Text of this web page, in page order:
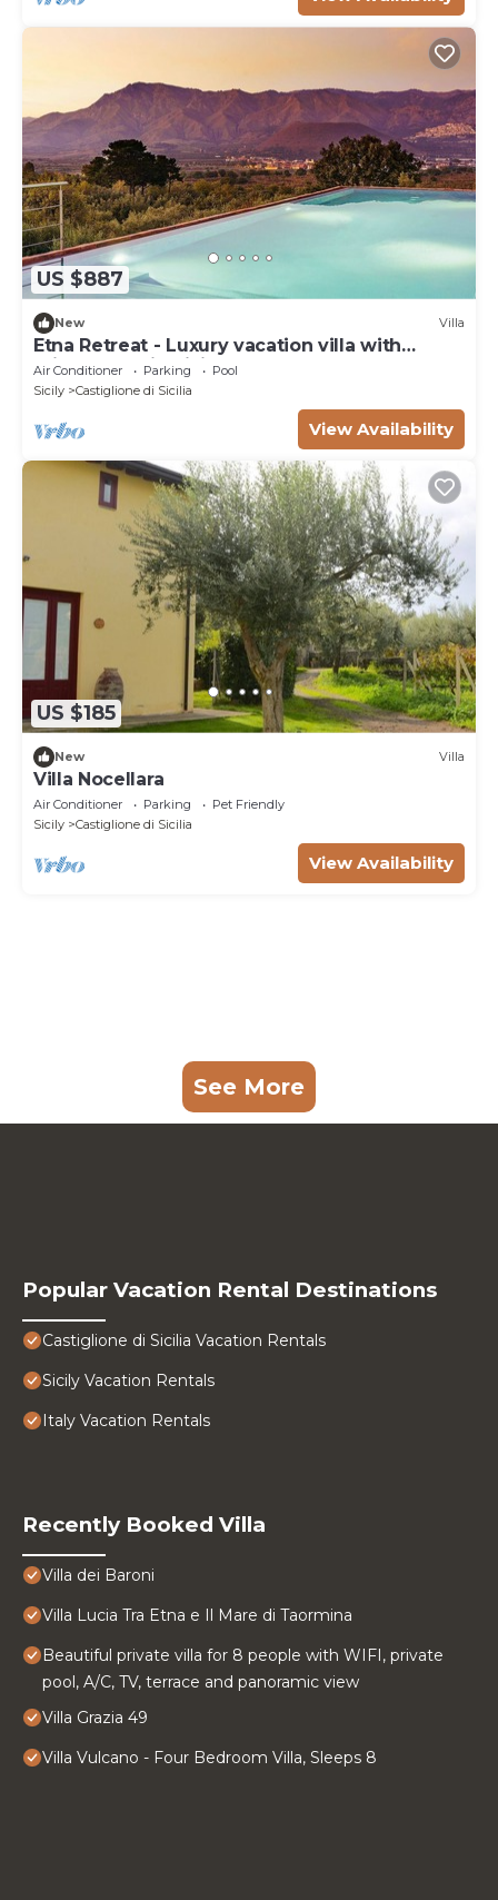
US $887
New Villa
Etna Retreat - Luxury vacation villa with
private pool in Sicily
Air Conditioner Parking
Pool
Sicily
Castiglione di Sicilia
View Availability
US $185
New Villa
Villa Nocellara
Air Conditioner Parking
Pet Friendly
Sicily
Castiglione di Sicilia
View Availability
See More
Popular Vacation Rental Destinations
Castiglione di Sicilia Vacation Rentals
Sicily Vacation Rentals
Italy Vacation Rentals
Recently Booked Villa
Villa dei Baroni
Villa Lucia Tra Etna e Il Mare di Taormina
Beautiful private villa for 8 people with WIFI, private
pool, A/C, TV, terrace and panoramic view
Villa Grazia 49
Villa Vulcano - Four Bedroom Villa, Sleeps 8